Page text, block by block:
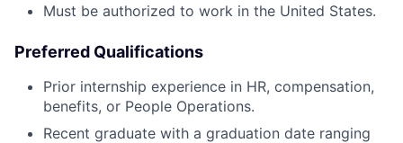
Must be authorized to work in the United States.
Preferred Qualifications
Prior internship experience in HR, compensation,
benefits, or People Operations.
Recent graduate with a graduation date ranging